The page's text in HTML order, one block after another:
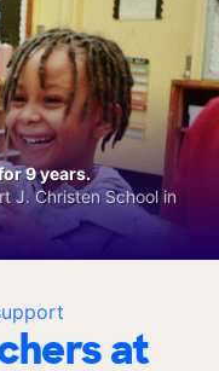
at
9 years.
J. Christen School in